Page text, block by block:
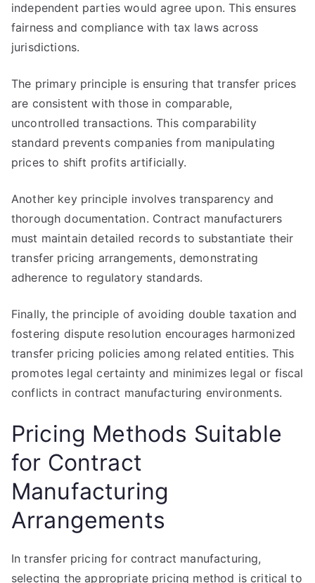
independent parties would agree upon. This ensures
fairness and compliance with tax laws across
jurisdictions.
The primary principle is ensuring that transfer prices
are consistent with those in comparable,
uncontrolled transactions. This comparability
standard prevents companies from manipulating
prices to shift profits artificially.
Another key principle involves transparency and
thorough documentation. Contract manufacturers
must maintain detailed records to substantiate their
transfer pricing arrangements, demonstrating
adherence to regulatory standards.
Finally, the principle of avoiding double taxation and
fostering dispute resolution encourages harmonized
transfer pricing policies among related entities. This
promotes legal certainty and minimizes legal or fiscal
conflicts in contract manufacturing environments.
Pricing Methods Suitable
for Contract
Manufacturing
Arrangements
In transfer pricing for contract manufacturing,
selecting the appropriate pricing method is critical to